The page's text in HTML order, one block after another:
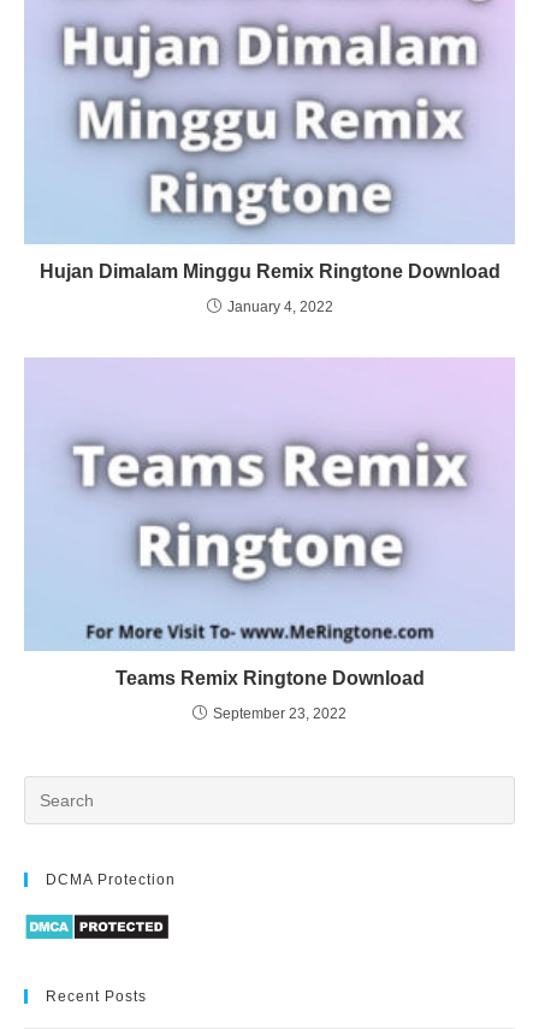
Hujan Dimalam Minggu Remix Ringtone Download
January 4, 2022
Teams Remix Ringtone Download
September 23, 2022
DCMA Protection
Recent Posts